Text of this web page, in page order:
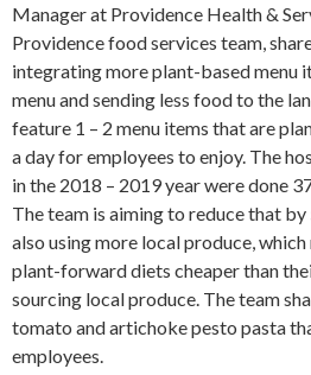
Manager at Providence Health &
Providence food services team,
integrating more plant-based menu
menu and sending less food to the
feature 1 – 2 menu items that are
a day for employees to enjoy. The
in the 2018 – 2019 year were done
The team is aiming to reduce that by
also using more local produce,
plant-forward diets cheaper than
sourcing local produce. The team
tomato and artichoke pesto pasta
employees.